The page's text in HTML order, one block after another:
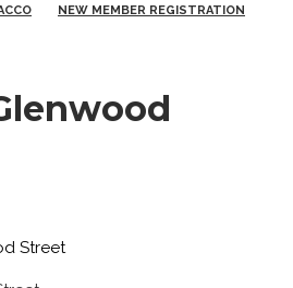
NEW MEMBER REGISTRATION
Street